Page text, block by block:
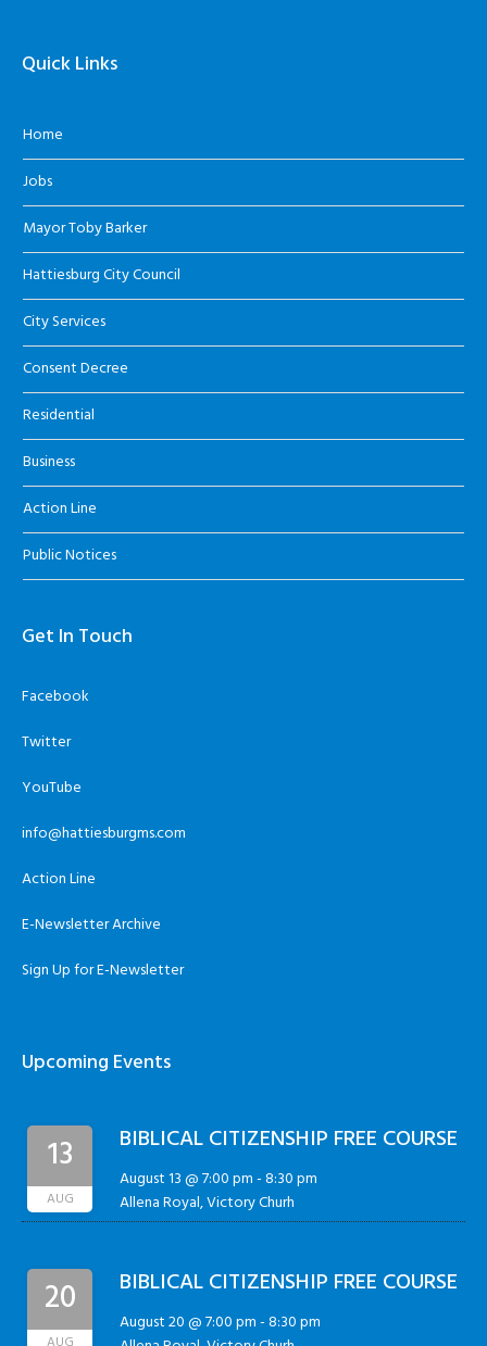
Quick Links
Home
Jobs
Mayor Toby Barker
Hattiesburg City Council
City Services
Consent Decree
Residential
Business
Action Line
Public Notices
Get In Touch
Facebook
Twitter
YouTube
info@hattiesburgms.com
Action Line
E-Newsletter Archive
Sign Up for E-Newsletter
Upcoming Events
13
AUG
BIBLICAL CITIZENSHIP FREE COURSE
August 13 @ 7:00 pm-8:30 pm
Allena Royal, Victory Churh
20 BIBLICAL CITIZENSHIP FREE COURSE
August 20 @ 7:00 pm-8:30 pm